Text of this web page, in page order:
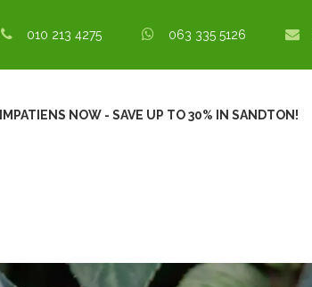
010 213 4275 063 335 5126
NOW - SAVE UP TO 30% IN SANDTON!